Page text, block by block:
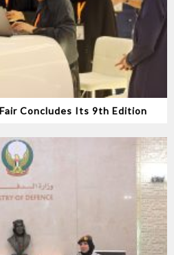
Concludes Its 9th Edition